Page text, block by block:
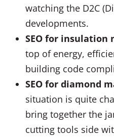
watching the D2C
developments.
SEO for insulation
top of energy,
building code
SEO for diamond
situation is quite
bring together the
cutting tools side